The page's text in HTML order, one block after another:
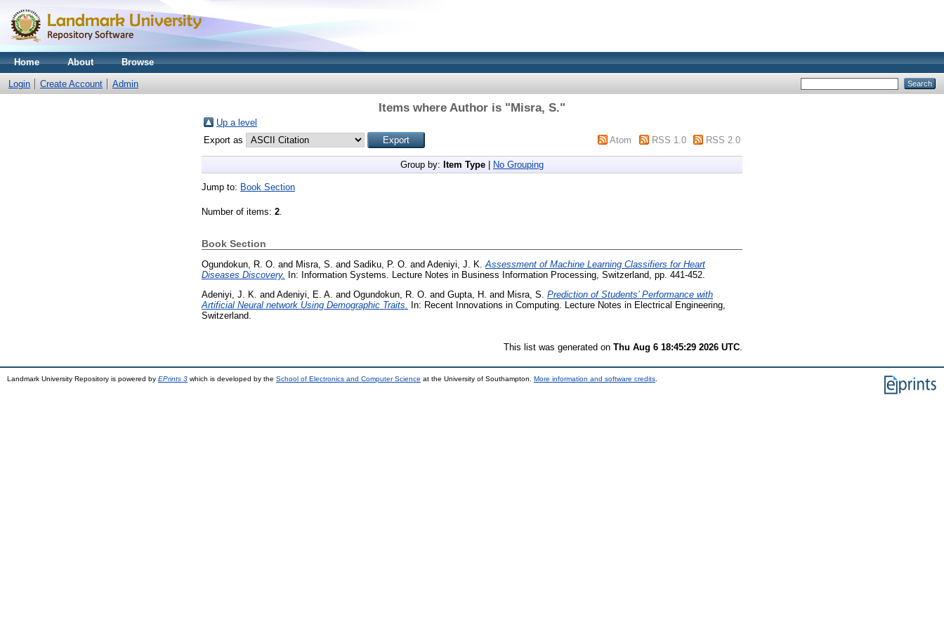
Home About Browse
Login Create Account Admin
Items where Author is "Misra, S."
Up a level
Export as
Atom RSS 1.0 RSS 2.0
Group by: Item Type No Grouping
Jump to: Book Section
Number of items: 2.
Book Section
Ogundokun, R. O. and Misra, S. and Sadiku, P. O. and Adeniyi, J. K. Assessment of Machine Learning Classifiers for Heart
Diseases Discovery.
In: Information Systems. Lecture Notes in Business Information Processing, Switzerland, pp. 441-452.
Adeniyi, J. K. and Adeniyi, E. A. and Ogundokun, R. O. and Gupta, H. and Misra, S. Prediction of Students’ Performance with
Artificial Neural network Using Demographic Traits.
In: Recent Innovations in Computing. Lecture Notes in Electrical Engineering,
Switzerland.
This list was generated on Thu Aug 6 18:45:29 2026 UTC
Landmark University Repository is powered by EPrints 3 which is developed by the School of Electronics and Computer Science at the University of Southampton. More information and software credits